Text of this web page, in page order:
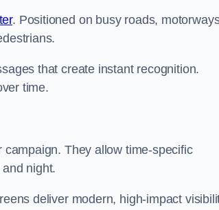
. Positioned on busy roads,
that create instant recognition.
time.
They allow time-specific
night.
deliver modern, high-impact